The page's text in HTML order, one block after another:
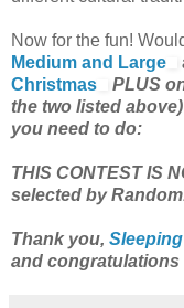
Now for the fun!
Medium and Large
Christmas
PLUS
the two listed
you need to do:
THIS CONTEST IS
selected by
Thank you,
and congratulations